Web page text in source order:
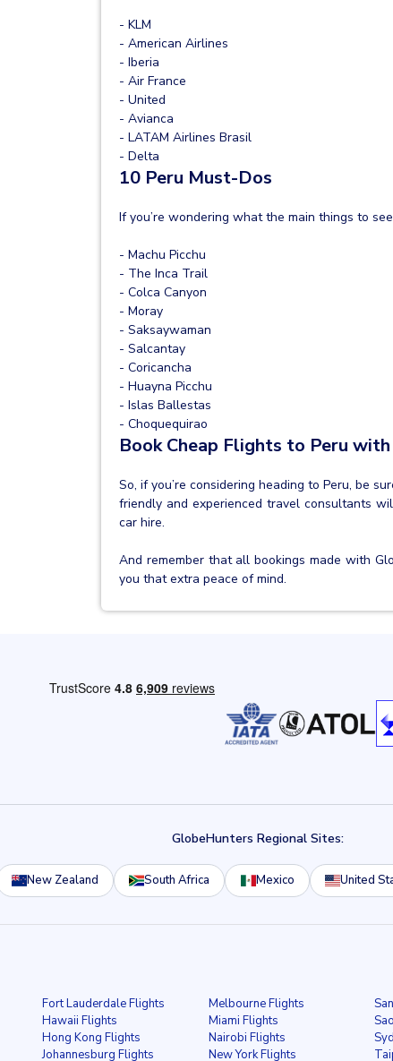
- KLM
- American Airlines
- Iberia
- Air France
- United
- Avianca
- LATAM Airlines Brasil
- Delta
10 Peru Must-Dos
If you’re wondering what the main things to
- Machu Picchu
- The Inca Trail
- Colca Canyon
- Moray
- Saksaywaman
- Salcantay
- Coricancha
- Huayna Picchu
- Islas Ballestas
- Choquequirao
Book Cheap Flights to Peru
So, if you’re considering heading to Peru, be
friendly and experienced travel consultants
car hire.
And remember that all bookings made with
you that extra peace of mind.
GlobeHunters Regional Sites:
New Zealand South Africa Mexico United
Fort Lauderdale Flights
Hawaii Flights
Hong Kong Flights
Johannesburg Flights
Melbourne Flights
Miami Flights
Nairobi Flights
New York Flights